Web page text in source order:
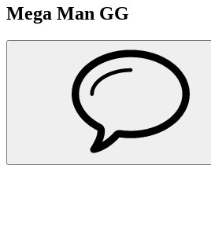
Mega Man GG